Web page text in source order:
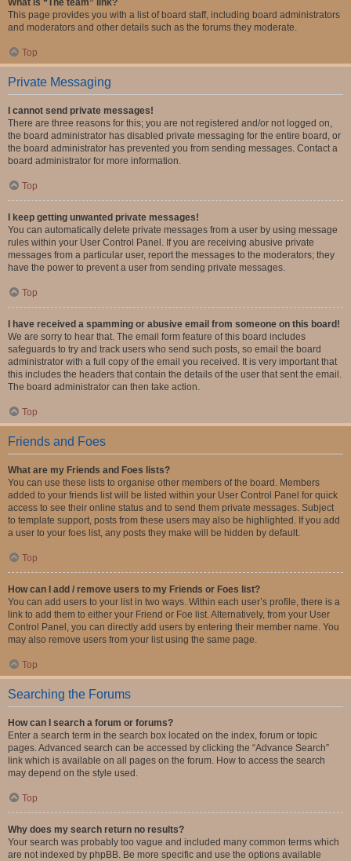
What is “The team” link?
This page provides you with a list of board staff, including board administrators
and moderators and other details such as the forums they moderate.
Top
Private Messaging
I cannot send private messages!
There are three reasons for this; you are not registered and/or not logged on,
the board administrator has disabled private messaging for the entire board, or
the board administrator has prevented you from sending messages. Contact a
board administrator for more information.
Top
I keep getting unwanted private messages!
You can automatically delete private messages from a user by using message
rules within your User Control Panel. If you are receiving abusive private
messages from a particular user, report the messages to the moderators; they
have the power to prevent a user from sending private messages.
Top
I have received a spamming or abusive email from someone on this board!
We are sorry to hear that. The email form feature of this board includes
safeguards to try and track users who send such posts, so email the board
administrator with a full copy of the email you received. It is very important that
this includes the headers that contain the details of the user that sent the email.
The board administrator can then take action.
Top
Friends and Foes
What are my Friends and Foes lists?
You can use these lists to organise other members of the board. Members
added to your friends list will be listed within your User Control Panel for quick
access to see their online status and to send them private messages. Subject
to template support, posts from these users may also be highlighted. If you add
a user to your foes list, any posts they make will be hidden by default.
Top
How can I add / remove users to my Friends or Foes list?
You can add users to your list in two ways. Within each user’s profile, there is a
link to add them to either your Friend or Foe list. Alternatively, from your User
Control Panel, you can directly add users by entering their member name. You
may also remove users from your list using the same page.
Top
Searching the Forums
How can I search a forum or forums?
Enter a search term in the search box located on the index, forum or topic
pages. Advanced search can be accessed by clicking the “Advance Search”
link which is available on all pages on the forum. How to access the search
may depend on the style used.
Top
Why does my search return no results?
Your search was probably too vague and included many common terms which
are not indexed by phpBB. Be more specific and use the options available